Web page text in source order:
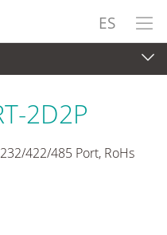
ES
2D2P
422/485 Port, RoHs